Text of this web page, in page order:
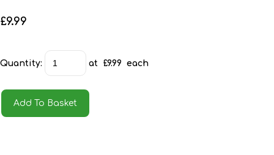
£9.99
Quantity: at £9.99 each
Add To Basket